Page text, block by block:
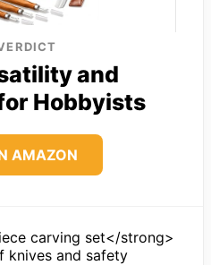
and
Hobbyists
AMAZON
carving set</strong>
knives and safety